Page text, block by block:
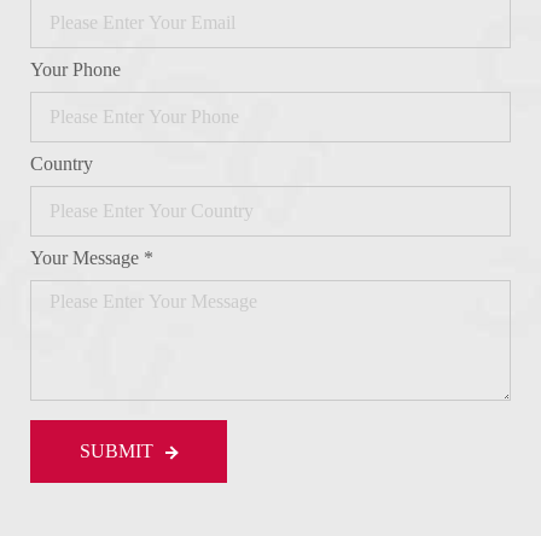
Your Phone
Country
Your Message *
SUBMIT